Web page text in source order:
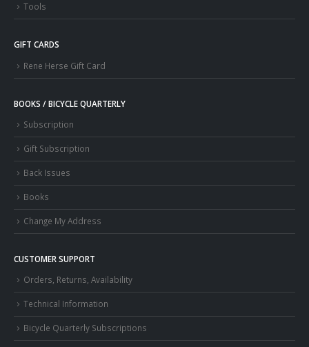
Tools
GIFT CARDS
Rene Herse Gift Card
BOOKS / BICYCLE QUARTERLY
Subscription
Gift Subscription
Back Issues
Books
Change My Address
CUSTOMER SUPPORT
Orders, Returns, Availability
Technical Information
Bicycle Quarterly Subscriptions